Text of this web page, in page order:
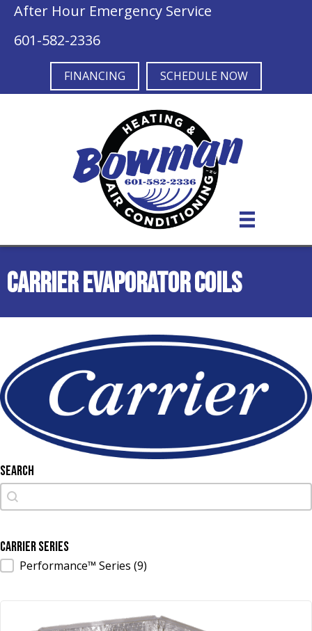
Skip
Skip
Site
map
After Hour Emergency Service
601-582-2336
FINANCING SCHEDULE NOW
Carrier Evaporator Coils
Search
Search
Search
Carrier Series
Carrier Series
Performance™ Series (9)